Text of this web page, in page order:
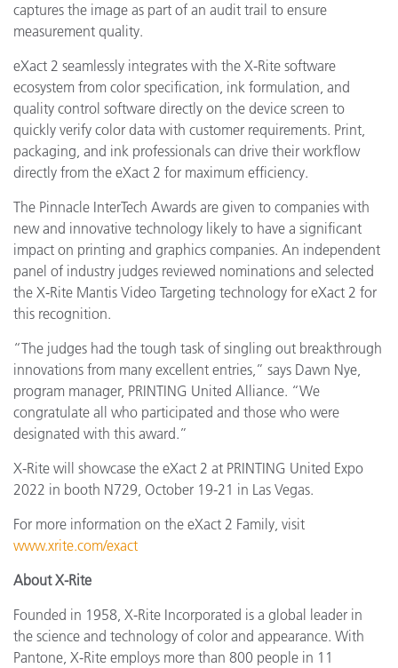
captures the image as part of an audit trail to ensure
measurement quality.
eXact 2 seamlessly integrates with the X-Rite software
ecosystem from color specification, ink formulation, and
quality control software directly on the device screen to
quickly verify color data with customer requirements. Print,
packaging, and ink professionals can drive their workflow
directly from the eXact 2 for maximum efficiency.
The Pinnacle InterTech Awards are given to companies with
new and innovative technology likely to have a significant
impact on printing and graphics companies. An independent
panel of industry judges reviewed nominations and selected
the X-Rite Mantis Video Targeting technology for eXact 2 for
this recognition.
“The judges had the tough task of singling out breakthrough
innovations from many excellent entries,” says Dawn Nye,
program manager, PRINTING United Alliance. “We
congratulate all who participated and those who were
designated with this award.”
X-Rite will showcase the eXact 2 at PRINTING United Expo
2022 in booth N729, October 19-21 in Las Vegas.
For more information on the eXact 2 Family, visit
www.xrite.com/exact
About X-Rite
Founded in 1958, X-Rite Incorporated is a global leader in
the science and technology of color and appearance. With
Pantone, X-Rite employs more than 800 people in 11